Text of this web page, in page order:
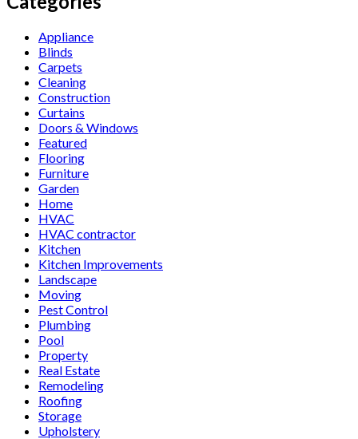
Appliance
Blinds
Carpets
Cleaning
Construction
Curtains
Doors & Windows
Featured
Flooring
Furniture
Garden
Home
HVAC
HVAC contractor
Kitchen
Kitchen Improvements
Landscape
Moving
Pest Control
Plumbing
Pool
Property
Real Estate
Remodeling
Roofing
Storage
Upholstery